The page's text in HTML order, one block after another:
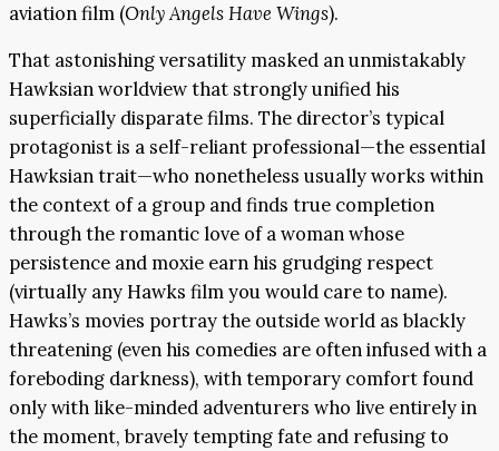
aviation film (Only Angels Have Wings).
That astonishing versatility masked an unmistakably
Hawksian worldview that strongly unified his
superficially disparate films. The director’s typical
protagonist is a self-reliant professional—the essential
Hawksian trait—who nonetheless usually works within
the context of a group and finds true completion
through the romantic love of a woman whose
persistence and moxie earn his grudging respect
(virtually any Hawks film you would care to name).
Hawks’s movies portray the outside world as blackly
threatening (even his comedies are often infused with a
foreboding darkness), with temporary comfort found
only with like-minded adventurers who live entirely in
the moment, bravely tempting fate and refusing to